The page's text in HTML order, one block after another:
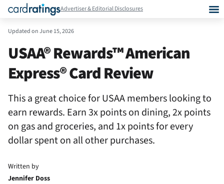
Advertiser & Editorial Disclosures
Updated onJune 15, 2026
USAA® Rewards™ American
Express® Card Review
This a great choice for USAA members looking to
earn rewards. Earn 3x points on dining, 2x points
on gas and groceries, and 1x points for every
dollar spent on all other purchases.
Written by
Jennifer Doss